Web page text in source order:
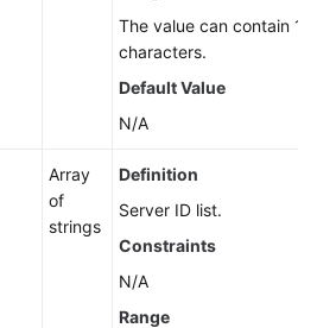
The value can contain 1
characters.
Default Value
N/A
Array
of
strings
Definition
Server ID list.
Constraints
N/A
Range